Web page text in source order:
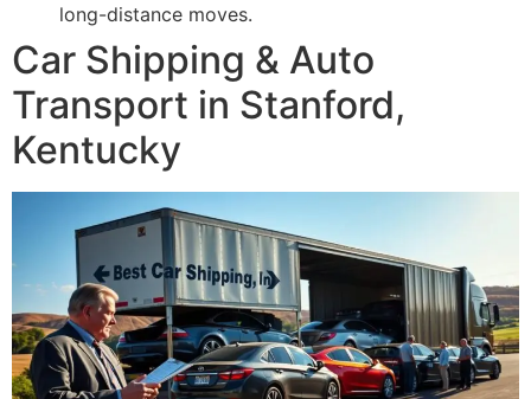
long-distance moves.
Car Shipping & Auto
Transport in Stanford,
Kentucky